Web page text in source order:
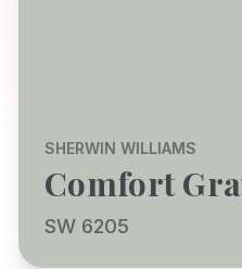
SHERWIN WILLIAMS
Comfort
SW 6205